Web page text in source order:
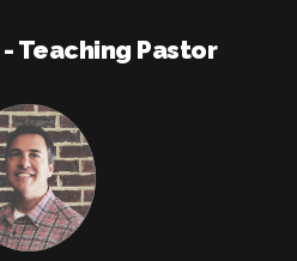
Teaching Pastor